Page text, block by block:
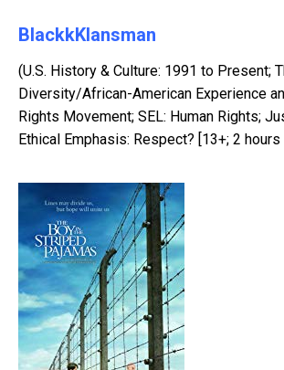
BlackkKlansman
(U.S. History & Culture: 1991 to Present;
Diversity/African-American Experience
Rights Movement; SEL: Human Rights;
Ethical Emphasis: Respect? [13+; 2 hours